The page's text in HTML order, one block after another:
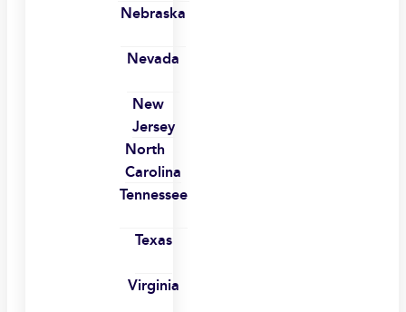
Nebraska
Nevada
New
Jersey
North
Carolina
Tennessee
Texas
Virginia